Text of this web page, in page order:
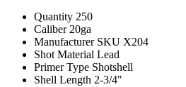
Quantity 250
Caliber 20ga
Manufacturer SKU X204
Shot Material Lead
Primer Type Shotshell
Shell Length 2-3/4"